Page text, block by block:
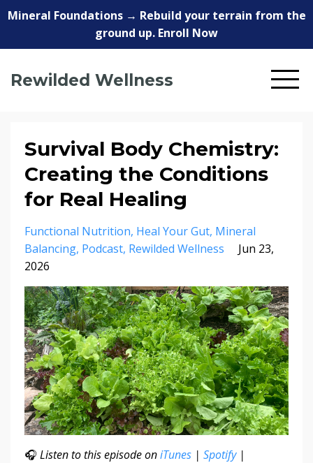
Mineral Foundations → Rebuild your terrain from the
ground up. Enroll Now
Rewilded Wellness
Survival Body Chemistry:
Creating the Conditions
for Real Healing
Functional Nutrition Heal Your Gut Mineral
Balancing Podcast Rewilded Wellness
Jun 23,
2026
🎧 Listen to this episode oniTunes | Spotify |